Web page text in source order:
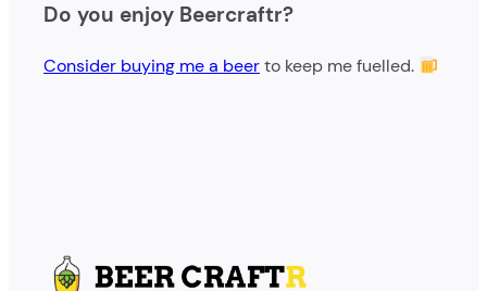
a
c
Do you enjoy Beercraftr?
Consider buying me a beerto keep me fuelled.